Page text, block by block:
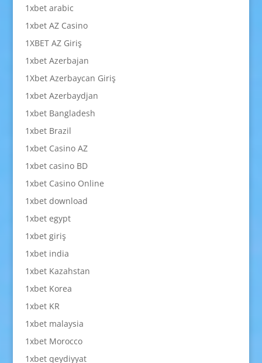
1xbet arabic
1xbet AZ Casino
1XBET AZ Giriş
1xbet Azerbajan
1Xbet Azerbaycan Giriş
1xbet Azerbaydjan
1xbet Bangladesh
1xbet Brazil
1xbet Casino AZ
1xbet casino BD
1xbet Casino Online
1xbet download
1xbet egypt
1xbet giriş
1xbet india
1xbet Kazahstan
1xbet Korea
1xbet KR
1xbet malaysia
1xbet Morocco
1xbet qeydiyyat